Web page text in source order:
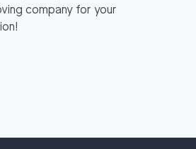
company for your